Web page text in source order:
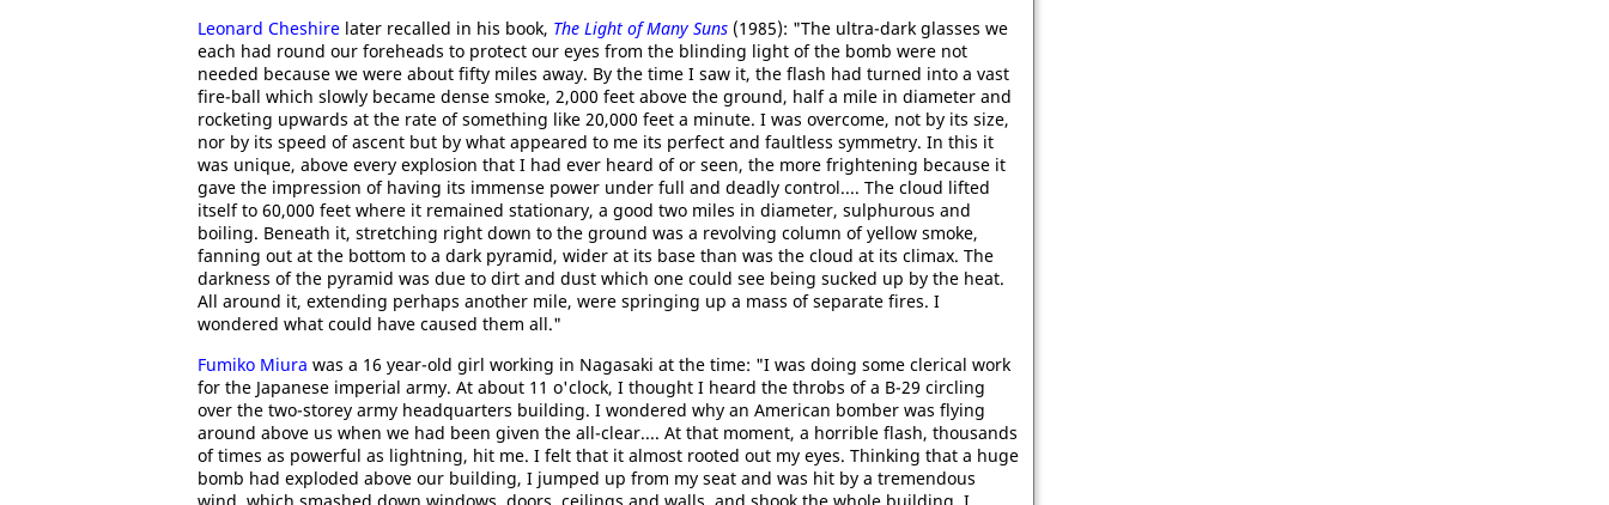
Leonard Cheshire later recalled in his book, The Light of Many Suns (1985): "The ultra-dark glasses we
each had round our foreheads to protect our eyes from the blinding light of the bomb were not
needed because we were about fifty miles away. By the time I saw it, the flash had turned into a vast
fire-ball which slowly became dense smoke, 2,000 feet above the ground, half a mile in diameter and
rocketing upwards at the rate of something like 20,000 feet a minute. I was overcome, not by its size,
nor by its speed of ascent but by what appeared to me its perfect and faultless symmetry. In this it
was unique, above every explosion that I had ever heard of or seen, the more frightening because it
gave the impression of having its immense power under full and deadly control.... The cloud lifted
itself to 60,000 feet where it remained stationary, a good two miles in diameter, sulphurous and
boiling. Beneath it, stretching right down to the ground was a revolving column of yellow smoke,
fanning out at the bottom to a dark pyramid, wider at its base than was the cloud at its climax. The
darkness of the pyramid was due to dirt and dust which one could see being sucked up by the heat.
All around it, extending perhaps another mile, were springing up a mass of separate fires. I
wondered what could have caused them all."
Fumiko Miura was a 16 year-old girl working in Nagasaki at the time: "I was doing some clerical work
for the Japanese imperial army. At about 11 o'clock, I thought I heard the throbs of a B-29 circling
over the two-storey army headquarters building. I wondered why an American bomber was flying
around above us when we had been given the all-clear.... At that moment, a horrible flash, thousands
of times as powerful as lightning, hit me. I felt that it almost rooted out my eyes. Thinking that a huge
bomb had exploded above our building, I jumped up from my seat and was hit by a tremendous